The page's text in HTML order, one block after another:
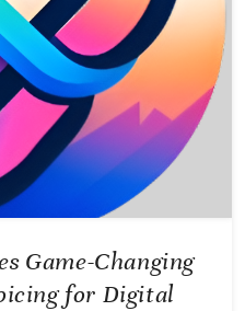
Game-Changing
for Digital